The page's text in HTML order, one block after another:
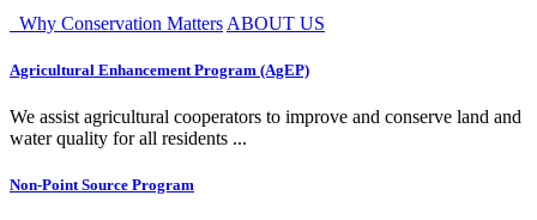
Why Conservation Matters ABOUT US
Agricultural Enhancement Program (AgEP)
We assist agricultural cooperators to improve and conserve land and
water quality for all residents ...
Non-Point Source Program